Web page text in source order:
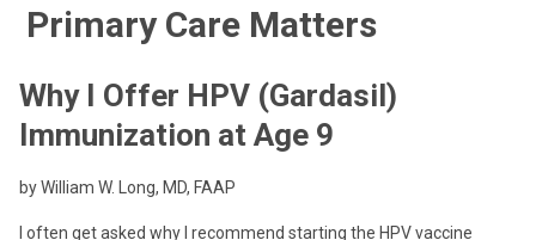
Primary Care Matters
Why I Offer HPV (Gardasil)
Immunization at Age 9
by William W. Long, MD, FAAP
I often get asked why I recommend starting the HPV vaccine